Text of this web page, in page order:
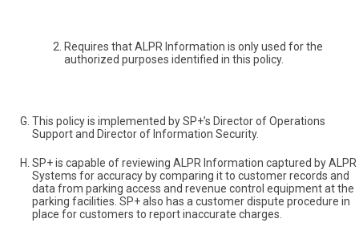
Requires that ALPR Information is only used for the
authorized purposes identified in this policy.
This policy is implemented by SP+’s Director of Operations
Support and Director of Information Security.
SP+ is capable of reviewing ALPR Information captured by ALPR
Systems for accuracy by comparing it to customer records and
data from parking access and revenue control equipment at the
parking facilities. SP+ also has a customer dispute procedure in
place for customers to report inaccurate charges.